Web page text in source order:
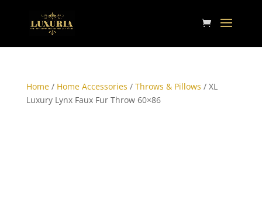
Home/ Home Accessories / Throws & Pillows / XL
Luxury Lynx Faux Fur Throw 60×86